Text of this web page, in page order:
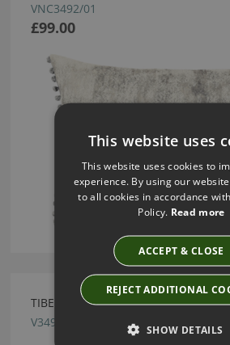
VNC3492/01
£99.00
TIBER INK FABRIC BY VILLA NOVA
V3497/07
This website uses
This website uses cookies to
experience. By using our
to all cookies in accordance
Policy. Read more
ACCEPT & CLOSE
REJECT ADDITIONAL
SHOW DETAILS